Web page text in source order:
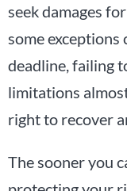
seek damages
some
deadline, failing
limitations
right to recover
The sooner you